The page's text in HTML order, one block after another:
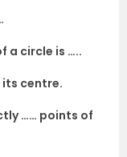
a circle is …..
its centre.
…… points of